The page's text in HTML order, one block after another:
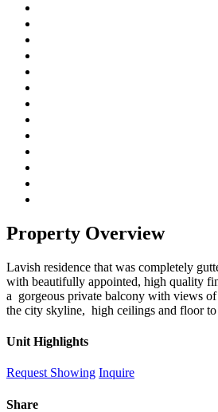
Property Overview
Lavish residence that was completely
with beautifully appointed, high quality
a gorgeous private balcony with views
the city skyline, high ceilings and floor
Unit Highlights
Request Showing Inquire
Share